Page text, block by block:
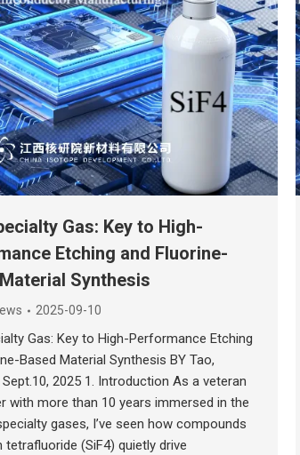
Gas: Key to High-
Etching and Fluorine-
Synthesis
2025-09-10
Gas: Key to High-Performance Etching
Based Material Synthesis BY Tao,
Sept.10, 2025 1. Introduction As a veteran
with more than 10 years immersed in the
gases, I’ve seen how compounds
tetrafluoride (SiF4) quietly drive